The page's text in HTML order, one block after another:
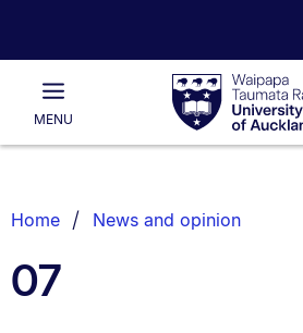
Waipapa
Taumata
RauUniversity
of
Main
MENU
List.
Home News and opinion
07